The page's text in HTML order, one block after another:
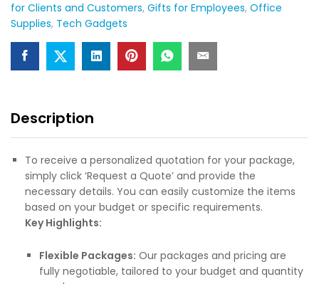
for Clients and Customers, Gifts for Employees, Office
Supplies, Tech Gadgets
Description
To receive a personalized quotation for your package,
simply click ‘Request a Quote’ and provide the
necessary details. You can easily customize the items
based on your budget or specific requirements.
Key Highlights:
Flexible Packages: Our packages and pricing are
fully negotiable, tailored to your budget and quantity